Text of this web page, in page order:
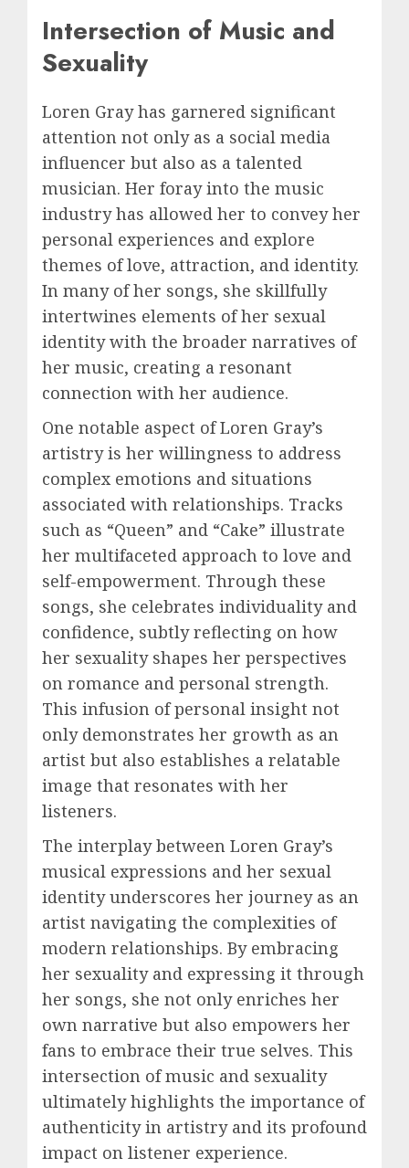
Intersection of Music and
Sexuality
Loren Gray has garnered significant
attention not only as a social media
influencer but also as a talented
musician. Her foray into the music
industry has allowed her to convey her
personal experiences and explore
themes of love, attraction, and identity.
In many of her songs, she skillfully
intertwines elements of her sexual
identity with the broader narratives of
her music, creating a resonant
connection with her audience.
One notable aspect of Loren Gray’s
artistry is her willingness to address
complex emotions and situations
associated with relationships. Tracks
such as “Queen” and “Cake” illustrate
her multifaceted approach to love and
self-empowerment. Through these
songs, she celebrates individuality and
confidence, subtly reflecting on how
her sexuality shapes her perspectives
on romance and personal strength.
This infusion of personal insight not
only demonstrates her growth as an
artist but also establishes a relatable
image that resonates with her
listeners.
The interplay between Loren Gray’s
musical expressions and her sexual
identity underscores her journey as an
artist navigating the complexities of
modern relationships. By embracing
her sexuality and expressing it through
her songs, she not only enriches her
own narrative but also empowers her
fans to embrace their true selves. This
intersection of music and sexuality
ultimately highlights the importance of
authenticity in artistry and its profound
impact on listener experience.